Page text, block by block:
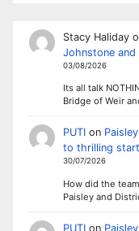
Stacy Haliday
Johnstone
03/08/2026
Its all talk
Bridge of Weir
PUTIon
to thrilling start
30/07/2026
How did the
Paisley and
PUTIon